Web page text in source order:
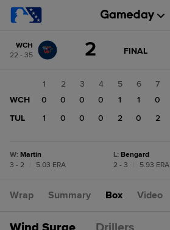
change: TUL
WCH
22 - 35
2 GAME
FINAL
1 2 3 4 5 6 7
WCH
0 0 0 0 1 1 0
TUL
1 0 0 0 2 0 2
W: Martin
3 - 2
5.03 ERA
L: Bengard
2 - 3
5.93 ERA
Wrap Summary Box Video